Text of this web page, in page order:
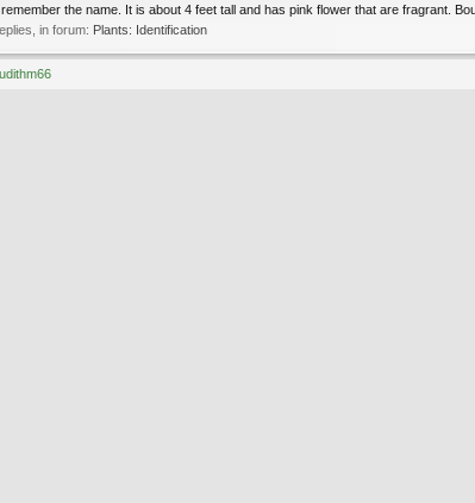
the name. It is about 4 feet tall and has pink flower that are fragrant.
in forum: Plants: Identification